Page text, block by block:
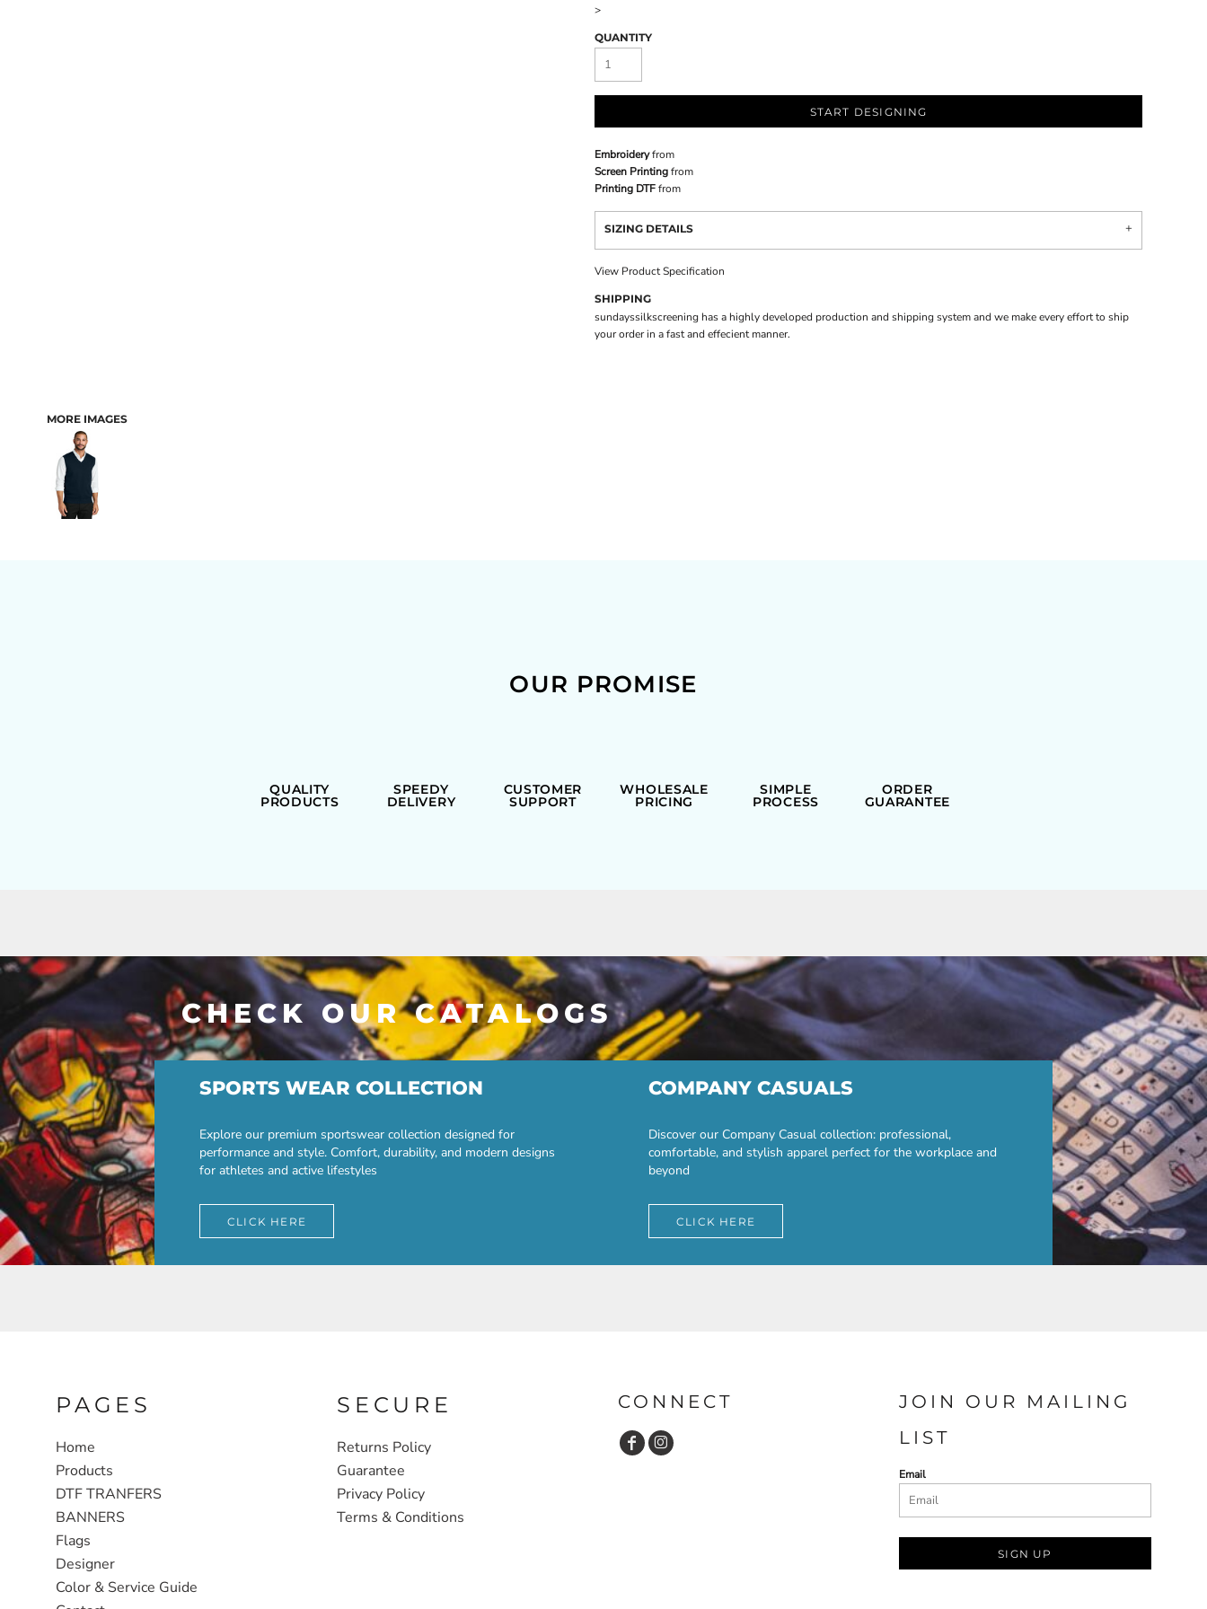
MORE IMAGES
>
QUANTITY
START DESIGNING
Embroideryfrom
Screen Printingfrom
Printing DTFfrom
SIZING DETAILS
View Product Specification
SHIPPING
sundayssilkscreening has a highly developed production and shipping system and we make every effort to ship
your order in a fast and effecient manner.
OUR PROMISE
QUALITY
PRODUCTS
SPEEDY
DELIVERY
CUSTOMER
SUPPORT
WHOLESALE
PRICING
SIMPLE
PROCESS
ORDER
GUARANTEE
CHECK OUR CATALOGS
SPORTS WEAR COLLECTION
Explore our premium sportswear collection designed for
performance and style. Comfort, durability, and modern designs
for athletes and active lifestyles
CLICK HERE
COMPANY CASUALS
Discover our Company Casual collection: professional,
comfortable, and stylish apparel perfect for the workplace and
beyond
CLICK HERE
PAGES
Home
Products
DTF TRANFERS
BANNERS
Flags
Designer
Color & Service Guide
SECURE
Returns Policy
Guarantee
Privacy Policy
Terms & Conditions
CONNECT
JOIN OUR MAILING
LIST
Email
SIGN UP